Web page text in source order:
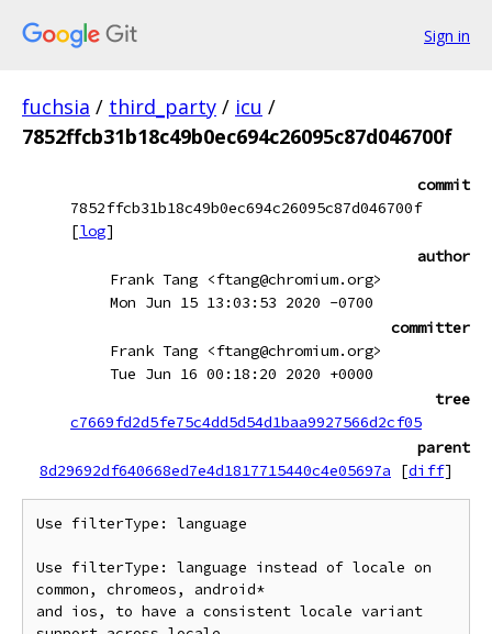
Sign in
fuchsia / third_party / icu /
7852ffcb31b18c49b0ec694c26095c87d046700f
commit
7852ffcb31b18c49b0ec694c26095c87d046700f
[log]
author
Frank Tang <ftang@chromium.org>
Mon Jun 15 13:03:53 2020 -0700
committer
Frank Tang <ftang@chromium.org>
Tue Jun 16 00:18:20 2020 +0000
tree
c7669fd2d5fe75c4dd5d54d1baa9927566d2cf05
parent
8d29692df640668ed7e4d1817715440c4e05697a
[diff]
Use filterType: language
Use filterType: language instead of locale on
common, chromeos, android*
and ios, to have a consistent locale variant